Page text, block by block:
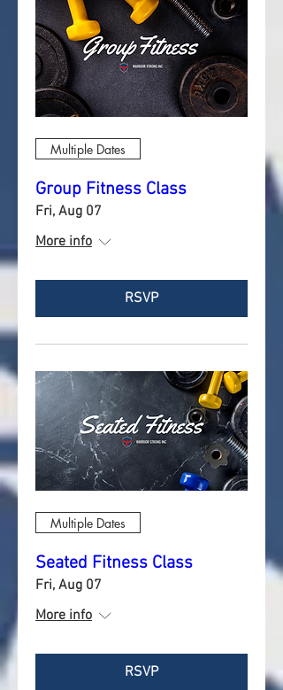
Multiple Dates
Group Fitness Class
Fri, Aug 07
More info
RSVP
Multiple Dates
Seated Fitness Class
Fri, Aug 07
More info
RSVP